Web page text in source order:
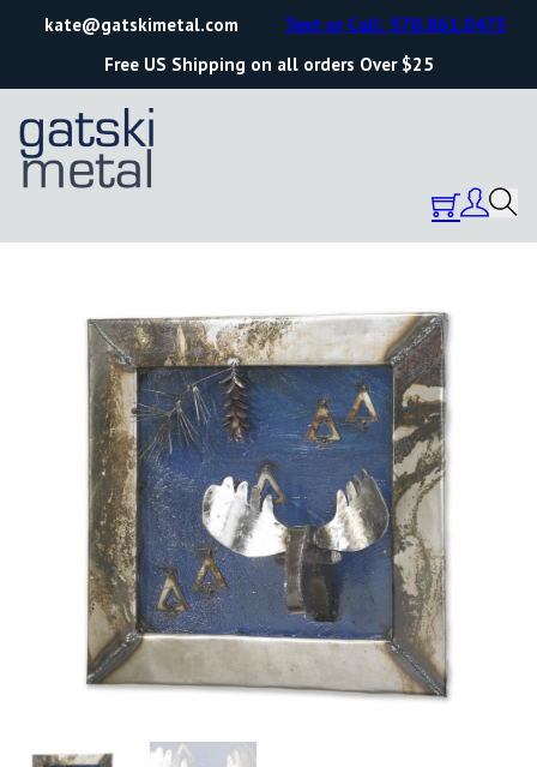
kate@gatskimetal.com
Free US Shipping on all orders Over $25
Text or Call: 570.861.0473